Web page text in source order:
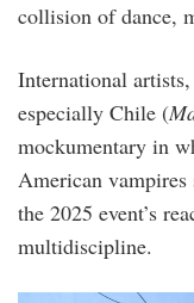
collision of dance,
International
especially Chile (
mockumentary in
American
the 2025 event’s
multidiscipline.